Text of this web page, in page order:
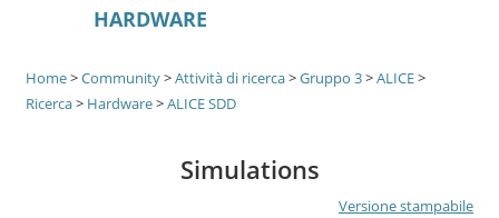
HARDWARE
Home>Community>Attività di ricerca>Gruppo 3>ALICE>
Ricerca> Hardware>ALICE SDD
Simulations
Versione stampabile